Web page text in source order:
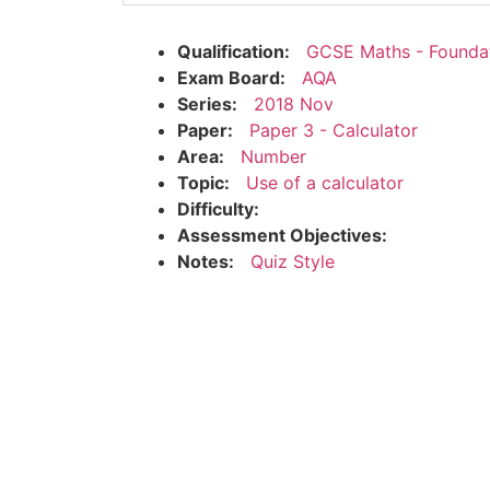
Qualification:
GCSE Maths -
Exam Board:
AQA
Series:
2018 Nov
Paper:
Paper 3 - Calculator
Area:
Number
Topic:
Use of a calculator
Difficulty:
Assessment Objectives:
Notes:
Quiz Style